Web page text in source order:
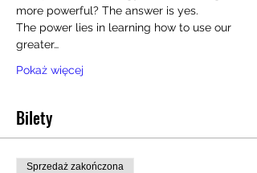
more powerful? The answer is yes.
The power lies in learning how to use our
greater…
Pokaż więcej
Bilety
Sprzedaż zakończona